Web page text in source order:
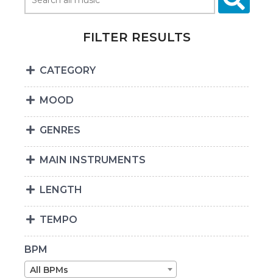
FILTER RESULTS
CATEGORY
MOOD
GENRES
MAIN INSTRUMENTS
LENGTH
TEMPO
BPM
All BPMs